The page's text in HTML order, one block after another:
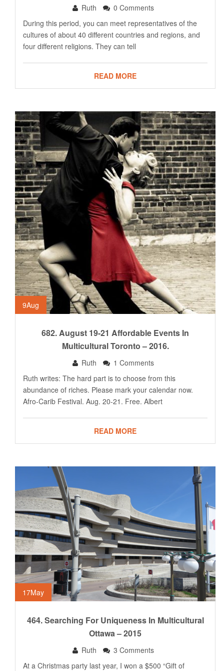
Ruth
0 Comments
During this period, you can meet representatives of the
cultures of about 40 different countries and regions, and
four different religions. They can tell
READ MORE
9Aug
682. August 19-21 Affordable Events In
Multicultural Toronto – 2016.
Ruth
1 Comments
Ruth writes: The hard part is to choose from this
abundance of riches. Please mark your calendar now.
Afro-Carib Festival. Aug. 20-21. Free. Albert
READ MORE
17May
464. Searching For Uniqueness In Multicultural
Ottawa – 2015
Ruth
3 Comments
At a Christmas party last year, I won a $500 “Gift of